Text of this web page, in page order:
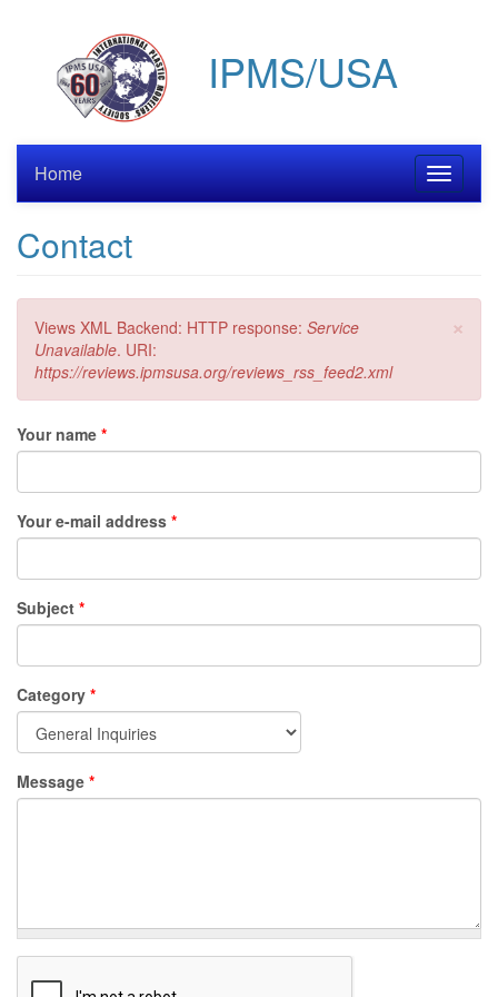
IPMS/USA
Toggle
Home
Contact
×
Error
message
Views XML Backend: HTTP response: Service
Unavailable. URI:
https://reviews.ipmsusa.org/reviews_rss_feed2.xml
Your name *
Your e-mail address *
Subject *
Category *
Message *